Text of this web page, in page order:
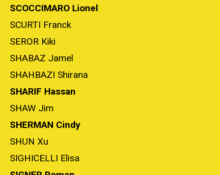
SCOCCIMARO Lionel
SCURTI Franck
SEROR Kiki
SHABAZ Jamel
SHAHBAZI Shirana
SHARIF Hassan
SHAW Jim
SHERMAN Cindy
SHUN Xu
SIGHICELLI Elisa